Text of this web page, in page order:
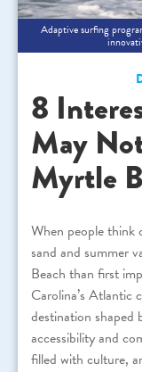
Adaptive surfing
8
May
Myrtle
When people
sand and summer
Beach than first
Carolina’s Atlantic
destination shaped
accessibility and
filled with culture,